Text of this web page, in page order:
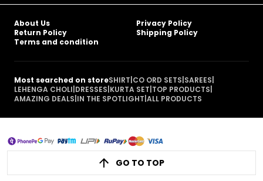
About Us
Privacy Policy
Return Policy
Shipping Policy
Terms and condition
Most searched on storeSHIRT CO ORD SETS SAREES
LEHENGA CHOLI DRESSES KURTA SET TOP PRODUCTS
AMAZING DEALS IN THE SPOTLIGHT ALL PRODUCTS
GO TO TOP